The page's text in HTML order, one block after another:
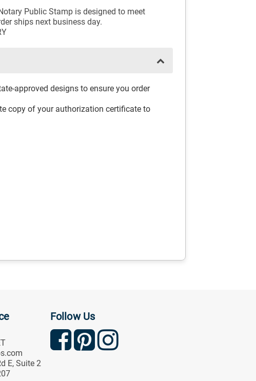
Public Stamp is designed to meet
ships next business day.
approved designs to ensure you order
copy of your authorization certificate to
E, Suite 2
Follow Us